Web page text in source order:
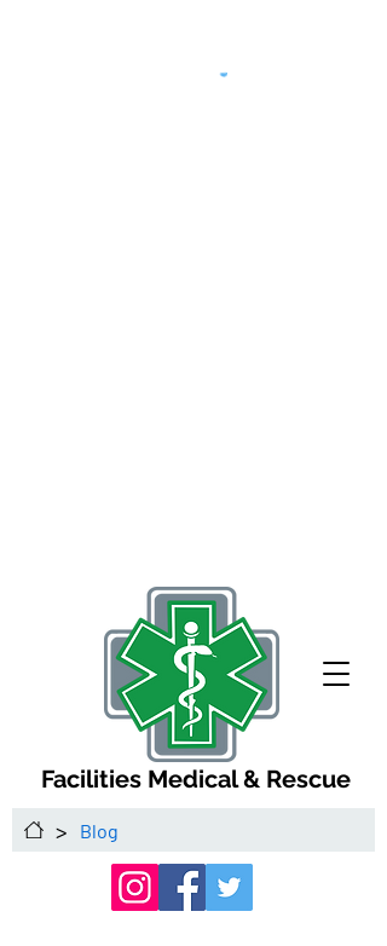
Facilities Medical & Rescue
> Blog